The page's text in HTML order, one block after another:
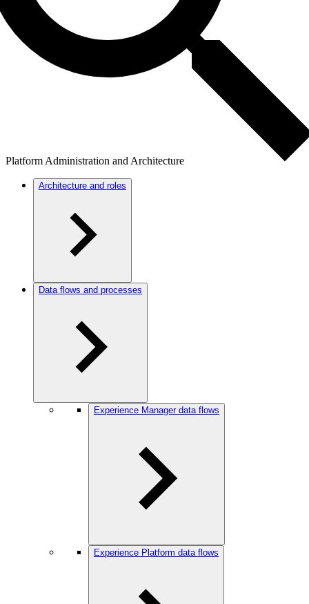
Platform Administration and Architecture
Architecture and roles
Data flows and processes
Experience Manager data flows
Experience Platform data flows